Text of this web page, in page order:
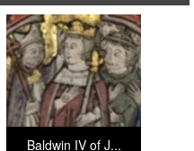
Baldwin IV of J...